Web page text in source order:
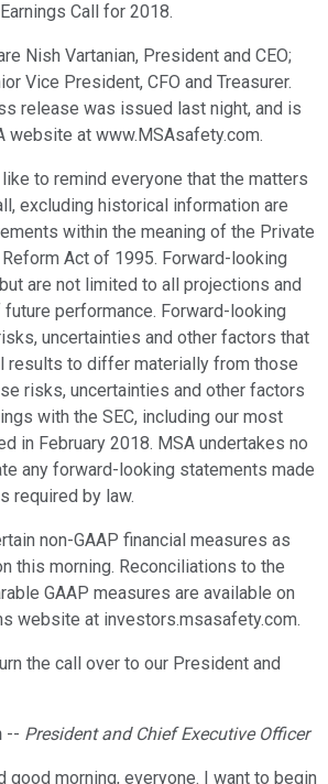
Call for 2018.
Nish Vartanian, President and CEO;
Vice President, CFO and Treasurer.
release was issued last night, and is
website at www.MSAsafety.com.
to remind everyone that the matters
excluding historical information are
within the meaning of the Private
Act of 1995. Forward-looking
are not limited to all projections and
performance. Forward-looking
uncertainties and other factors that
results to differ materially from those
risks, uncertainties and other factors
with the SEC, including our most
in February 2018. MSA undertakes no
any forward-looking statements made
required by law.
non-GAAP financial measures as
this morning. Reconciliations to the
GAAP measures are available on
website at investors.msasafety.com.
the call over to our President and
-- President and Chief Executive Officer
good morning, everyone. I want to begin